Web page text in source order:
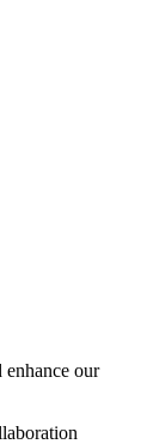
our